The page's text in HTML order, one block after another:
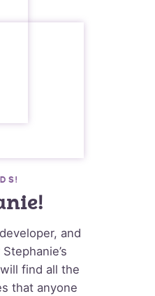
and
find all the
that anyone